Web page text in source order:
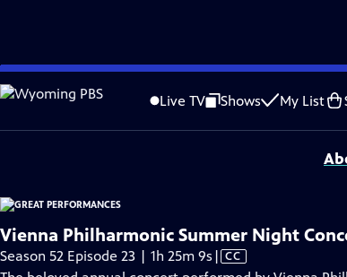
Skip
to
Content
Live TV Shows My List
is not available.
Problems playing video? Report a Problem |Closed
Major series funding for GREAT PERFORMANCES is provided by
Vienna Philharmonic Summer Night
Season 52 Episode 23 | 1h 25m 9s Video
| CC